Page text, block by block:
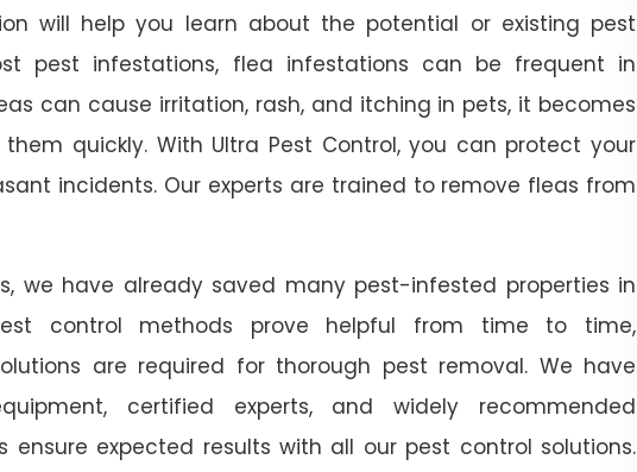
will help you learn about the potential or existing pest
pest infestations, flea infestations can be frequent in
can cause irritation, rash, and itching in pets, it becomes
quickly. With Ultra Pest Control, you can protect your
incidents. Our experts are trained to remove fleas from
we have already saved many pest-infested properties in
control methods prove helpful from time to time,
are required for thorough pest removal. We have
certified experts, and widely recommended
ensure expected results with all our pest control solutions.